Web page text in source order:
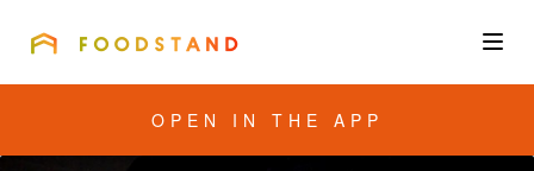
Community
OPEN IN THE APP